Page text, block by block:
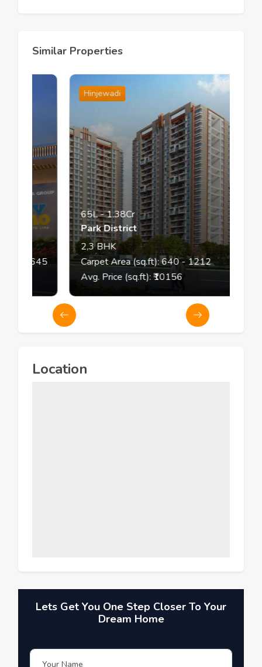
Similar Properties
- 645
Hinjewadi
65L-1.38Cr
Park District
2,3 BHK
Carpet Area (sq.ft):640- 1212
Avg. Price (sq.ft): ₹10156
Location
Lets Get You One Step Closer To Your
Dream Home